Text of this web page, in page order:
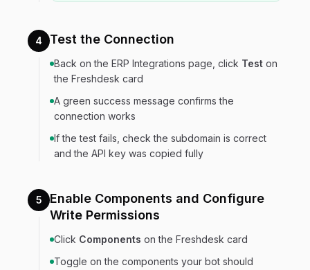
4 Test the Connection
Back on the ERP Integrations page, click Test on
the Freshdesk card
A green success message confirms the
connection works
If the test fails, check the subdomain is correct
and the API key was copied fully
5
Enable Components and Configure
Write Permissions
Click Components on the Freshdesk card
Toggle on the components your bot should